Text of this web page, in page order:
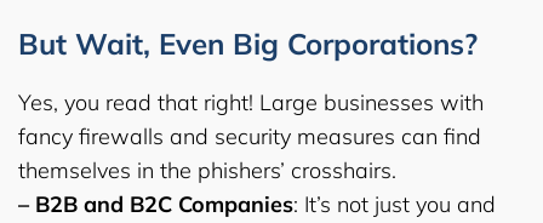
But Wait, Even Big Corporations?
Yes, you read that right! Large businesses with
fancy firewalls and security measures can find
themselves in the phishers’ crosshairs.
– B2B and B2C Companies: It’s not just you and